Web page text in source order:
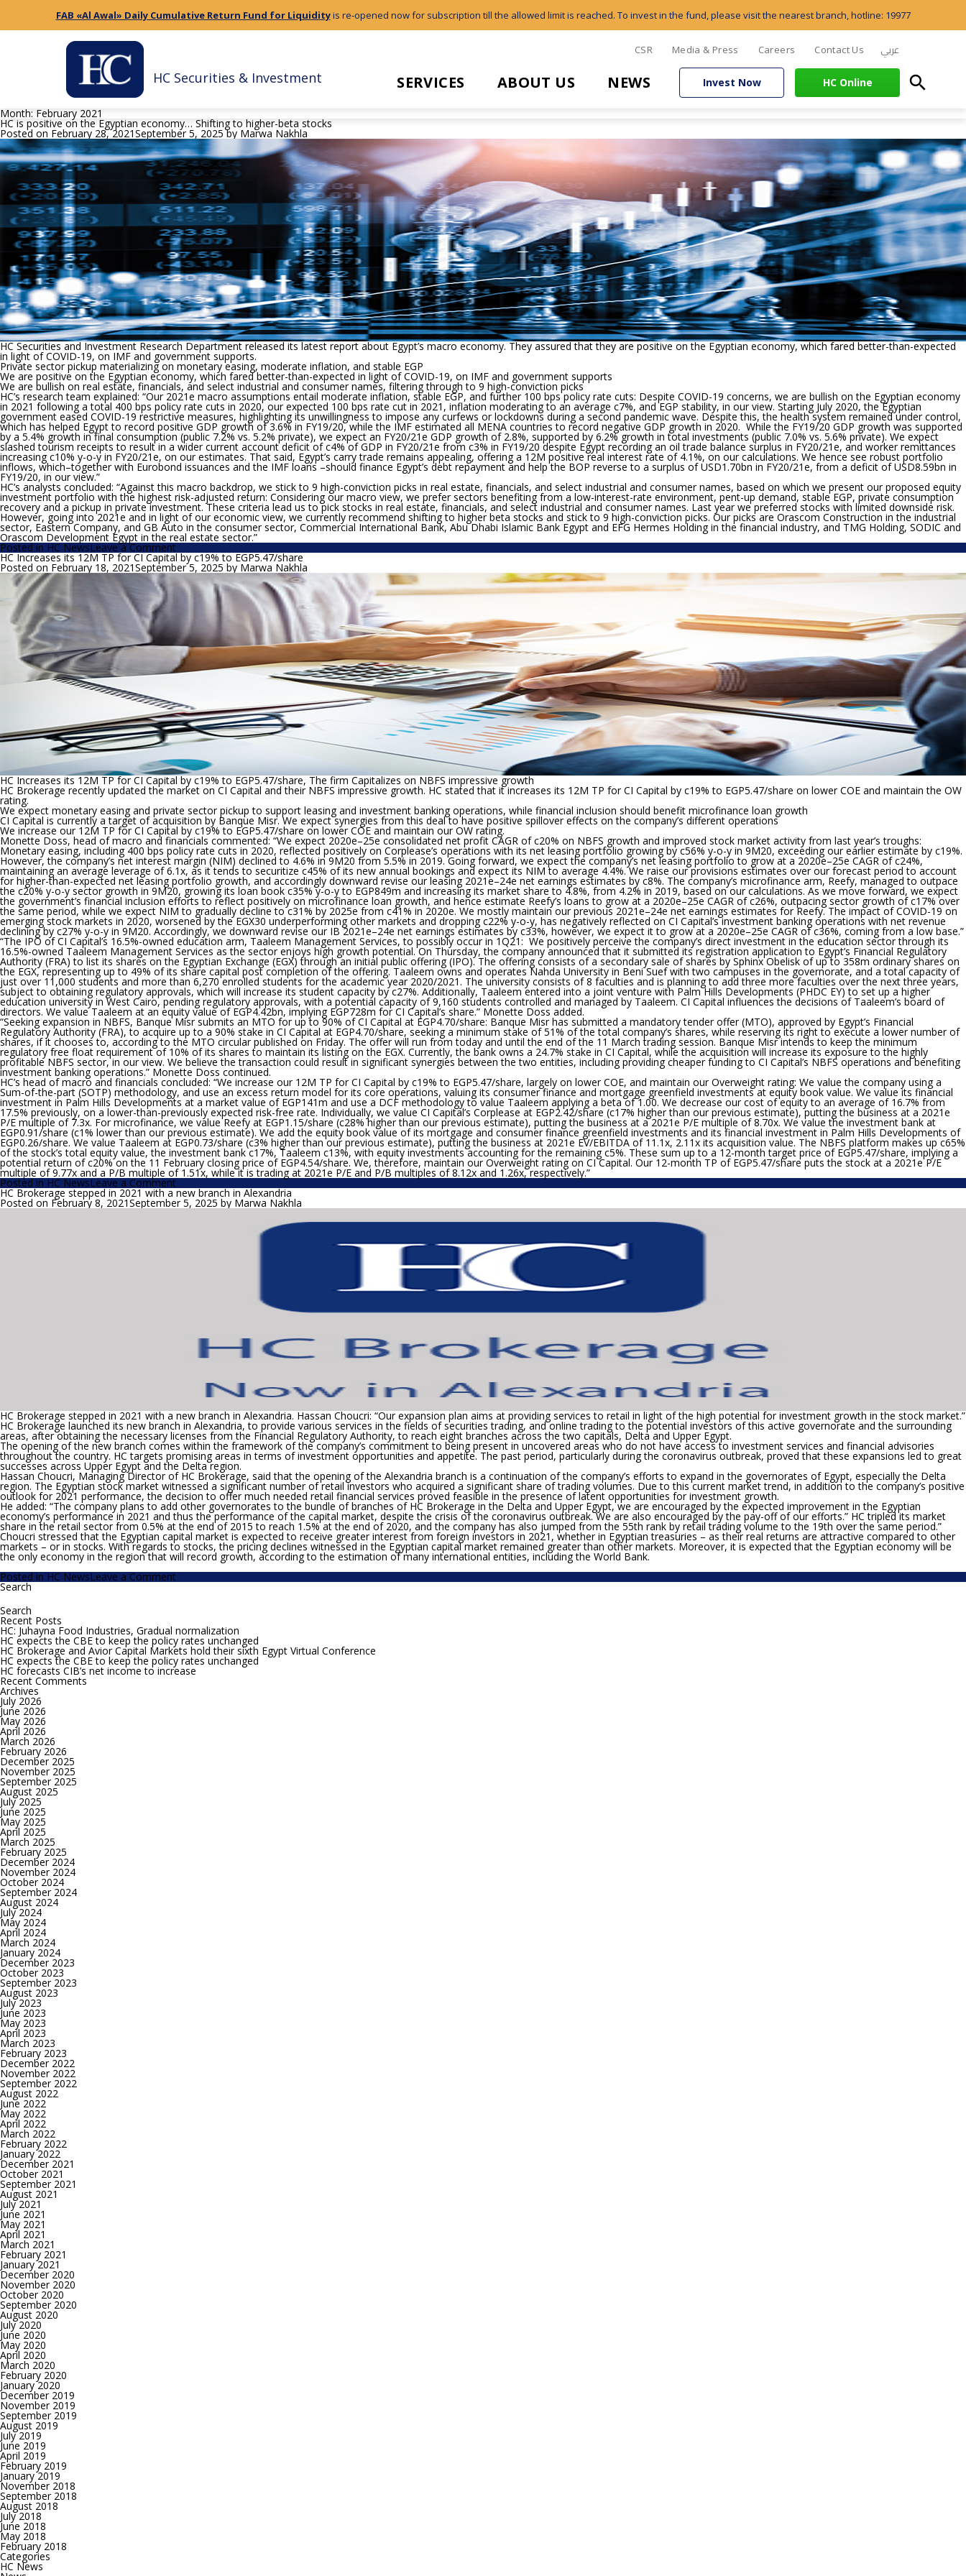
FAB «Al Awal» Daily Cumulative Return Fund for Liquidityis re-opened now for subscription till the allowed limit is reached. To invest in the fund, please visit the nearest branch, hotline: 19977
HC Securities & Investment
CSR Media & Press Careers Contact Us عربي
SERVICES ABOUT US NEWS Invest Now HC Online search
Month: February 2021
HC is positive on the Egyptian economy… Shifting to higher-beta stocks
Posted on February 28, 2021September 5, 2025by Marwa Nakhla
HC Securities and Investment Research Department released its latest report about Egypt’s macro economy. They assured that they are positive on the Egyptian economy, which fared better-than-expected
in light of COVID-19, on IMF and government supports.
Private sector pickup materializing on monetary easing, moderate inflation, and stable EGP
We are positive on the Egyptian economy, which fared better-than-expected in light of COVID-19, on IMF and government supports
We are bullish on real estate, financials, and select industrial and consumer names, filtering through to 9 high-conviction picks
HC’s research team explained: “Our 2021e macro assumptions entail moderate inflation, stable EGP, and further 100 bps policy rate cuts: Despite COVID-19 concerns, we are bullish on the Egyptian economy
in 2021 following a total 400 bps policy rate cuts in 2020, our expected 100 bps rate cut in 2021, inflation moderating to an average c7%, and EGP stability, in our view. Starting July 2020, the Egyptian
government eased COVID-19 restrictive measures, highlighting its unwillingness to impose any curfews or lockdowns during a second pandemic wave. Despite this, the health system remained under control,
which has helped Egypt to record positive GDP growth of 3.6% in FY19/20, while the IMF estimated all MENA countries to record negative GDP growth in 2020. While the FY19/20 GDP growth was supported
by a 5.4% growth in final consumption (public 7.2% vs. 5.2% private), we expect an FY20/21e GDP growth of 2.8%, supported by 6.2% growth in total investments (public 7.0% vs. 5.6% private). We expect
slashed tourism receipts to result in a wider current account deficit of c4% of GDP in FY20/21e from c3% in FY19/20 despite Egypt recording an oil trade balance surplus in FY20/21e, and worker remittances
increasing c10% y-o-y in FY20/21e, on our estimates. That said, Egypt’s carry trade remains appealing, offering a 12M positive real interest rate of 4.1%, on our calculations. We hence see robust portfolio
inflows, which–together with Eurobond issuances and the IMF loans –should finance Egypt’s debt repayment and help the BOP reverse to a surplus of USD1.70bn in FY20/21e, from a deficit of USD8.59bn in
FY19/20, in our view.”
HC’s analysts concluded: “Against this macro backdrop, we stick to 9 high-conviction picks in real estate, financials, and select industrial and consumer names, based on which we present our proposed equity
investment portfolio with the highest risk-adjusted return: Considering our macro view, we prefer sectors benefiting from a low-interest-rate environment, pent-up demand, stable EGP, private consumption
recovery and a pickup in private investment. These criteria lead us to pick stocks in real estate, financials, and select industrial and consumer names. Last year we preferred stocks with limited downside risk.
However, going into 2021e and in light of our economic view, we currently recommend shifting to higher beta stocks and stick to 9 high-conviction picks. Our picks are Orascom Construction in the industrial
sector, Eastern Company, and GB Auto in the consumer sector, Commercial International Bank, Abu Dhabi Islamic Bank Egypt and EFG Hermes Holding in the financial industry, and TMG Holding, SODIC and
Orascom Development Egypt in the real estate sector.”
Posted inHC NewsLeave a Commenton
HC
is
positive
on
the
Egyptian
economy…
Shifting
to
higher-
beta
stocks
HC Increases its 12M TP for CI Capital by c19% to EGP5.47/share
Posted on February 18, 2021September 5, 2025 by Marwa Nakhla
HC Increases its 12M TP for CI Capital by c19% to EGP5.47/share, The firm Capitalizes on NBFS impressive growth
HC Brokerage recently updated the market on CI Capital and their NBFS impressive growth. HC stated that it increases its 12M TP for CI Capital by c19% to EGP5.47/share on lower COE and maintain the OW
rating.
We expect monetary easing and private sector pickup to support leasing and investment banking operations, while financial inclusion should benefit microfinance loan growth
CI Capital is currently a target of acquisition by Banque Misr. We expect synergies from this deal to have positive spillover effects on the company’s different operations
We increase our 12M TP for CI Capital by c19% to EGP5.47/share on lower COE and maintain our OW rating.
Monette Doss, head of macro and financials commented: “We expect 2020e–25e consolidated net profit CAGR of c20% on NBFS growth and improved stock market activity from last year’s troughs:
Monetary easing, including 400 bps policy rate cuts in 2020, reflected positively on Corplease’s operations with its net leasing portfolio growing by c56% y-o-y in 9M20, exceeding our earlier estimate by c19%.
However, the company’s net interest margin (NIM) declined to 4.6% in 9M20 from 5.5% in 2019. Going forward, we expect the company’s net leasing portfolio to grow at a 2020e–25e CAGR of c24%,
maintaining an average leverage of 6.1x, as it tends to securitize c45% of its new annual bookings and expect its NIM to average 4.4%. We raise our provisions estimates over our forecast period to account
for higher-than-expected net leasing portfolio growth, and accordingly downward revise our leasing 2021e–24e net earnings estimates by c8%. The company’s microfinance arm, Reefy, managed to outpace
the c20% y-o-y sector growth in 9M20, growing its loan book c35% y-o-y to EGP849m and increasing its market share to 4.8%, from 4.2% in 2019, based on our calculations. As we move forward, we expect
the government’s financial inclusion efforts to reflect positively on microfinance loan growth, and hence estimate Reefy’s loans to grow at a 2020e–25e CAGR of c26%, outpacing sector growth of c17% over
the same period, while we expect NIM to gradually decline to c31% by 2025e from c41% in 2020e. We mostly maintain our previous 2021e–24e net earnings estimates for Reefy. The impact of COVID-19 on
emerging stock markets in 2020, worsened by the EGX30 underperforming other markets and dropping c22% y-o-y, has negatively reflected on CI Capital’s investment banking operations with net revenue
declining by c27% y-o-y in 9M20. Accordingly, we downward revise our IB 2021e–24e net earnings estimates by c33%, however, we expect it to grow at a 2020e–25e CAGR of c36%, coming from a low base.”
“The IPO of CI Capital’s 16.5%-owned education arm, Taaleem Management Services, to possibly occur in 1Q21: We positively perceive the company’s direct investment in the education sector through its
16.5%-owned Taaleem Management Services as the sector enjoys high growth potential. On Thursday, the company announced that it submitted its registration application to Egypt’s Financial Regulatory
Authority (FRA) to list its shares on the Egyptian Exchange (EGX) through an initial public offering (IPO). The offering consists of a secondary sale of shares by Sphinx Obelisk of up to 358m ordinary shares on
the EGX, representing up to 49% of its share capital post completion of the offering. Taaleem owns and operates Nahda University in Beni Suef with two campuses in the governorate, and a total capacity of
just over 11,000 students and more than 6,270 enrolled students for the academic year 2020/2021. The university consists of 8 faculties and is planning to add three more faculties over the next three years,
subject to obtaining regulatory approvals, which will increase its student capacity by c27%. Additionally, Taaleem entered into a joint venture with Palm Hills Developments (PHDC EY) to set up a higher
education university in West Cairo, pending regulatory approvals, with a potential capacity of 9,160 students controlled and managed by Taaleem. CI Capital influences the decisions of Taaleem’s board of
directors. We value Taaleem at an equity value of EGP4.42bn, implying EGP728m for CI Capital’s share.” Monette Doss added.
“Seeking expansion in NBFS, Banque Misr submits an MTO for up to 90% of CI Capital at EGP4.70/share: Banque Misr has submitted a mandatory tender offer (MTO), approved by Egypt’s Financial
Regulatory Authority (FRA), to acquire up to a 90% stake in CI Capital at EGP4.70/share, seeking a minimum stake of 51% of the total company’s shares, while reserving its right to execute a lower number of
shares, if it chooses to, according to the MTO circular published on Friday. The offer will run from today and until the end of the 11 March trading session. Banque Misr intends to keep the minimum
regulatory free float requirement of 10% of its shares to maintain its listing on the EGX. Currently, the bank owns a 24.7% stake in CI Capital, while the acquisition will increase its exposure to the highly
profitable NBFS sector, in our view. We believe the transaction could result in significant synergies between the two entities, including providing cheaper funding to CI Capital’s NBFS operations and benefiting
investment banking operations.” Monette Doss continued.
HC’s head of macro and financials concluded: “We increase our 12M TP for CI Capital by c19% to EGP5.47/share, largely on lower COE, and maintain our Overweight rating: We value the company using a
Sum-of-the-part (SOTP) methodology, and use an excess return model for its core operations, valuing its consumer finance and mortgage greenfield investments at equity book value. We value its financial
investment in Palm Hills Developments at a market value of EGP141m and use a DCF methodology to value Taaleem applying a beta of 1.00. We decrease our cost of equity to an average of 16.7% from
17.5% previously, on a lower-than-previously expected risk-free rate. Individually, we value CI Capital’s Corplease at EGP2.42/share (c17% higher than our previous estimate), putting the business at a 2021e
P/E multiple of 7.3x. For microfinance, we value Reefy at EGP1.15/share (c28% higher than our previous estimate), putting the business at a 2021e P/E multiple of 8.70x. We value the investment bank at
EGP0.91/share (c1% lower than our previous estimate). We add the equity book value of its mortgage and consumer finance greenfield investments and its financial investment in Palm Hills Developments of
EGP0.26/share. We value Taaleem at EGP0.73/share (c3% higher than our previous estimate), putting the business at 2021e EV/EBITDA of 11.1x, 2.11x its acquisition value. The NBFS platform makes up c65%
of the stock’s total equity value, the investment bank c17%, Taaleem c13%, with equity investments accounting for the remaining c5%. These sum up to a 12-month target price of EGP5.47/share, implying a
potential return of c20% on the 11 February closing price of EGP4.54/share. We, therefore, maintain our Overweight rating on CI Capital. Our 12-month TP of EGP5.47/share puts the stock at a 2021e P/E
multiple of 9.77x and a P/B multiple of 1.51x, while it is trading at 2021e P/E and P/B multiples of 8.12x and 1.26x, respectively.”
Posted inHC NewsLeave a Commenton
HC
Increases
its
HC Brokerage stepped in 2021 with a new branch in Alexandria
Posted on February 8, 2021September 5, 2025 by Marwa Nakhla
HC Brokerage stepped in 2021 with a new branch in Alexandria.Hassan Choucri: “Our expansion plan aims at providing services to retail in light of the high potential for investment growth in the stock market.”
HC Brokerage launched its new branch in Alexandria, to provide various services in the fields of securities trading, and online trading to the potential investors of this active governorate and the surrounding
areas, after obtaining the necessary licenses from the Financial Regulatory Authority, to reach eight branches across the two capitals, Delta and Upper Egypt.
The opening of the new branch comes within the framework of the company’s commitment to being present in uncovered areas who do not have access to investment services and financial advisories
throughout the country. HC targets promising areas in terms of investment opportunities and appetite. The past period, particularly during the coronavirus outbreak, proved that these expansions led to great
successes across Upper Egypt and the Delta region.
Hassan Choucri, Managing Director of HC Brokerage, said that the opening of the Alexandria branch is a continuation of the company’s efforts to expand in the governorates of Egypt, especially the Delta
region. The Egyptian stock market witnessed a significant number of retail investors who acquired a significant share of trading volumes. Due to this current market trend, in addition to the company’s positive
outlook for 2021 performance, the decision to offer much needed retail financial services proved feasible in the presence of latent opportunities for investment growth.
He added: “The company plans to add other governorates to the bundle of branches of HC Brokerage in the Delta and Upper Egypt, we are encouraged by the expected improvement in the Egyptian
economy’s performance in 2021 and thus the performance of the capital market, despite the crisis of the coronavirus outbreak. We are also encouraged by the pay-off of our efforts.” HC tripled its market
share in the retail sector from 0.5% at the end of 2015 to reach 1.5% at the end of 2020, and the company has also jumped from the 55th rank by retail trading volume to the 19th over the same period.”
Choucri stressed that the Egyptian capital market is expected to receive greater interest from foreign investors in 2021, whether in Egyptian treasuries – as their real returns are attractive compared to other
markets – or in stocks. With regards to stocks, the pricing declines witnessed in the Egyptian capital market remained greater than other markets. Moreover, it is expected that the Egyptian economy will be
the only economy in the region that will record growth, according to the estimation of many international entities, including the World Bank.
Posted inHC NewsLeave a Commenton
HC
2021
with
a
new
branch
in
Search
for:
Recent Posts
HC: Juhayna Food Industries, Gradual normalization
HC expects the CBE to keep the policy rates unchanged
HC Brokerage and Avior Capital Markets hold their sixth Egypt Virtual Conference
HC expects the CBE to keep the policy rates unchanged
HC forecasts CIB’s net income to increase
Recent Comments
Archives
July 2026
June 2026
May 2026
April 2026
March 2026
February 2026
December 2025
November 2025
September 2025
August 2025
July 2025
June 2025
May 2025
April 2025
March 2025
February 2025
December 2024
November 2024
October 2024
September 2024
August 2024
July 2024
May 2024
April 2024
March 2024
January 2024
December 2023
October 2023
September 2023
August 2023
July 2023
June 2023
May 2023
April 2023
March 2023
February 2023
December 2022
November 2022
September 2022
August 2022
June 2022
May 2022
April 2022
March 2022
February 2022
January 2022
December 2021
October 2021
September 2021
August 2021
July 2021
June 2021
May 2021
April 2021
March 2021
February 2021
January 2021
December 2020
November 2020
October 2020
September 2020
August 2020
July 2020
June 2020
May 2020
April 2020
March 2020
February 2020
January 2020
December 2019
November 2019
September 2019
August 2019
July 2019
June 2019
April 2019
February 2019
January 2019
November 2018
September 2018
August 2018
July 2018
June 2018
May 2018
February 2018
Categories
HC News